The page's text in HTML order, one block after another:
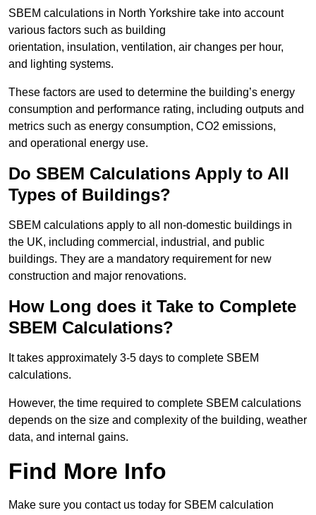
SBEM calculations in North Yorkshire take into account
various factors such as building
orientation, insulation, ventilation, air changes per hour,
and lighting systems.
These factors are used to determine the building’s energy
consumption and performance rating, including outputs and
metrics such as energy consumption, CO2 emissions,
and operational energy use.
Do SBEM Calculations Apply to All
Types of Buildings?
SBEM calculations apply to all non-domestic buildings in
the UK, including commercial, industrial, and public
buildings. They are a mandatory requirement for new
construction and major renovations.
How Long does it Take to Complete
SBEM Calculations?
It takes approximately 3-5 days to complete SBEM
calculations.
However, the time required to complete SBEM calculations
depends on the size and complexity of the building, weather
data, and internal gains.
Find More Info
Make sure you contact us today for SBEM calculation